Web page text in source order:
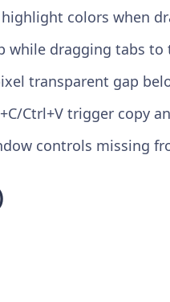
colors when
while dragging tabs to
transparent gap
Ctrl+V trigger copy
controls missing